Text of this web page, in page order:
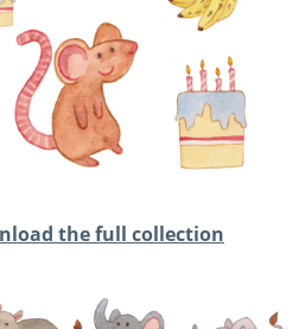
the full collection